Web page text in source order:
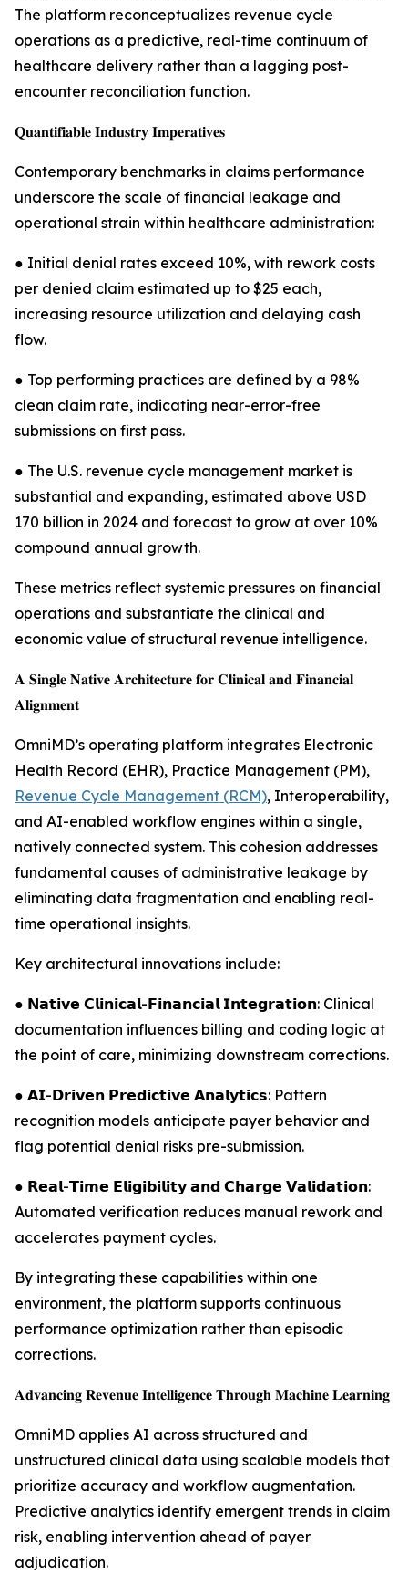
The platform reconceptualizes revenue cycle
operations as a predictive, real-time continuum of
healthcare delivery rather than a lagging post-
encounter reconciliation function.
𝐐𝐮𝐚𝐧𝐭𝐢𝐟𝐢𝐚𝐛𝐥𝐞 𝐈𝐧𝐝𝐮𝐬𝐭𝐫𝐲 𝐈𝐦𝐩𝐞𝐫𝐚𝐭𝐢𝐯𝐞𝐬
Contemporary benchmarks in claims performance
underscore the scale of financial leakage and
operational strain within healthcare administration:
● Initial denial rates exceed 10%, with rework costs
per denied claim estimated up to $25 each,
increasing resource utilization and delaying cash
flow.
● Top performing practices are defined by a 98%
clean claim rate, indicating near-error-free
submissions on first pass.
● The U.S. revenue cycle management market is
substantial and expanding, estimated above USD
170 billion in 2024 and forecast to grow at over 10%
compound annual growth.
These metrics reflect systemic pressures on financial
operations and substantiate the clinical and
economic value of structural revenue intelligence.
𝐀 𝐒𝐢𝐧𝐠𝐥𝐞 𝐍𝐚𝐭𝐢𝐯𝐞 𝐀𝐫𝐜𝐡𝐢𝐭𝐞𝐜𝐭𝐮𝐫𝐞 𝐟𝐨𝐫 𝐂𝐥𝐢𝐧𝐢𝐜𝐚𝐥 𝐚𝐧𝐝 𝐅𝐢𝐧𝐚𝐧𝐜𝐢𝐚𝐥
𝐀𝐥𝐢𝐠𝐧𝐦𝐞𝐧𝐭
OmniMD’s operating platform integrates Electronic
Health Record (EHR), Practice Management (PM),
Revenue Cycle Management (RCM), Interoperability,
and AI-enabled workflow engines within a single,
natively connected system. This cohesion addresses
fundamental causes of administrative leakage by
eliminating data fragmentation and enabling real-
time operational insights.
Key architectural innovations include:
● 𝗡𝗮𝘁𝗶𝘃𝗲 𝗖𝗹𝗶𝗻𝗶𝗰𝗮𝗹-𝗙𝗶𝗻𝗮𝗻𝗰𝗶𝗮𝗹 𝗜𝗻𝘁𝗲𝗴𝗿𝗮𝘁𝗶𝗼𝗻: Clinical
documentation influences billing and coding logic at
the point of care, minimizing downstream corrections.
● 𝗔𝗜-𝗗𝗿𝗶𝘃𝗲𝗻 𝗣𝗿𝗲𝗱𝗶𝗰𝘁𝗶𝘃𝗲 𝗔𝗻𝗮𝗹𝘆𝘁𝗶𝗰𝘀: Pattern
recognition models anticipate payer behavior and
flag potential denial risks pre-submission.
● 𝗥𝗲𝗮𝗹-𝗧𝗶𝗺𝗲 𝗘𝗹𝗶𝗴𝗶𝗯𝗶𝗹𝗶𝘁𝘆 𝗮𝗻𝗱 𝗖𝗵𝗮𝗿𝗴𝗲 𝗩𝗮𝗹𝗶𝗱𝗮𝘁𝗶𝗼𝗻:
Automated verification reduces manual rework and
accelerates payment cycles.
By integrating these capabilities within one
environment, the platform supports continuous
performance optimization rather than episodic
corrections.
𝐀𝐝𝐯𝐚𝐧𝐜𝐢𝐧𝐠 𝐑𝐞𝐯𝐞𝐧𝐮𝐞 𝐈𝐧𝐭𝐞𝐥𝐥𝐢𝐠𝐞𝐧𝐜𝐞 𝐓𝐡𝐫𝐨𝐮𝐠𝐡 𝐌𝐚𝐜𝐡𝐢𝐧𝐞 𝐋𝐞𝐚𝐫𝐧𝐢𝐧𝐠
OmniMD applies AI across structured and
unstructured clinical data using scalable models that
prioritize accuracy and workflow augmentation.
Predictive analytics identify emergent trends in claim
risk, enabling intervention ahead of payer
adjudication.